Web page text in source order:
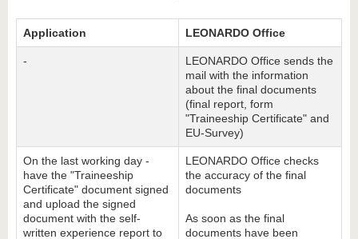
Application LEONARDO Office
-
LEONARDO Office sends the
mail with the information
about the final documents
(final report, form
"Traineeship Certificate" and
EU-Survey)
On the last working day -
have the "Traineeship
Certificate" document signed
and upload the signed
document with the self-
written experience report to
LEONARDO Office checks
the accuracy of the final
documents
As soon as the final
documents have been